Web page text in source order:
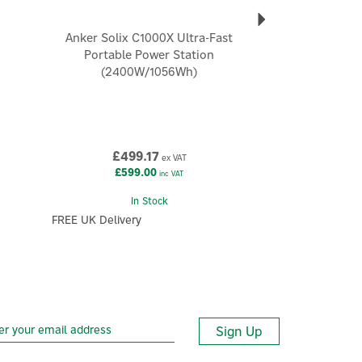
Anker Solix C1000X Ultra-Fast
Portable Power Station
(2400W/1056Wh)
£499.17 ex VAT
£599.00 inc VAT
In Stock
FREE UK Delivery
Sign Up